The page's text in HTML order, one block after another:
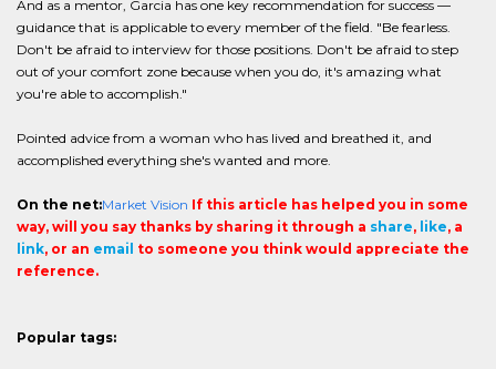
And as a mentor, Garcia has one key recommendation for success —
guidance that is applicable to every member of the field. "Be fearless.
Don't be afraid to interview for those positions. Don't be afraid to step
out of your comfort zone because when you do, it's amazing what
you're able to accomplish."
Pointed advice from a woman who has lived and breathed it, and
accomplished everything she's wanted and more.
On the net:Market Vision If this article has helped you in some
way, will you say thanks by sharing it through a share, like, a
link, or an email to someone you think would appreciate the
reference.
Popular tags: